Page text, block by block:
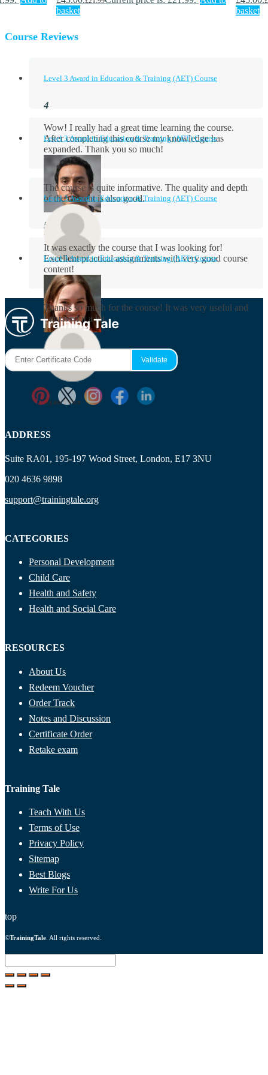
basket
basket
Course Reviews
Level 3 Award in Education & Training (AET) Course
Wow! I really had a great time learning the course.
After completing this course my knowledge has
expanded. Thank you so much!
Aidan Holloway
Level 3 Award in Education & Training (AET) Course
The course is quite informative. The quality and depth
of the content is also good.
Rosie Byrne
Level 3 Award in Education & Training (AET) Course
It was exactly the course that I was looking for!
Excellent practical assignments with very good ​course
content!
Level 3 Award in Education & Training (AET) Course
Thanks so much for the course! It was very useful and
I enjoyed it a lot.
Ryan Price
ADDRESS
Suite RA01, 195-197 Wood Street, London, E17 3NU
020 4636 9898
support@trainingtale.org
CATEGORIES
Personal Development
Child Care
Health and Safety
Health and Social Care
RESOURCES
About Us
Redeem Voucher
Order Track
Notes and Discussion
Certificate Order
Retake exam
Training Tale
Teach With Us
Terms of Use
Privacy Policy
Sitemap
Best Blogs
Write For Us
top
©TrainingTale . All rights reserved.